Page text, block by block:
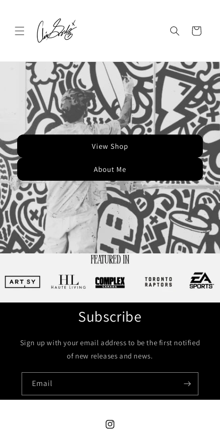
Cart
View Shop
About Me
Subscribe
Sign up with your email address to be the first notified
of new releases and news.
Email
Instagram